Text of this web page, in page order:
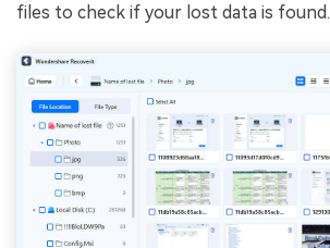
files to check if your lost data is found.